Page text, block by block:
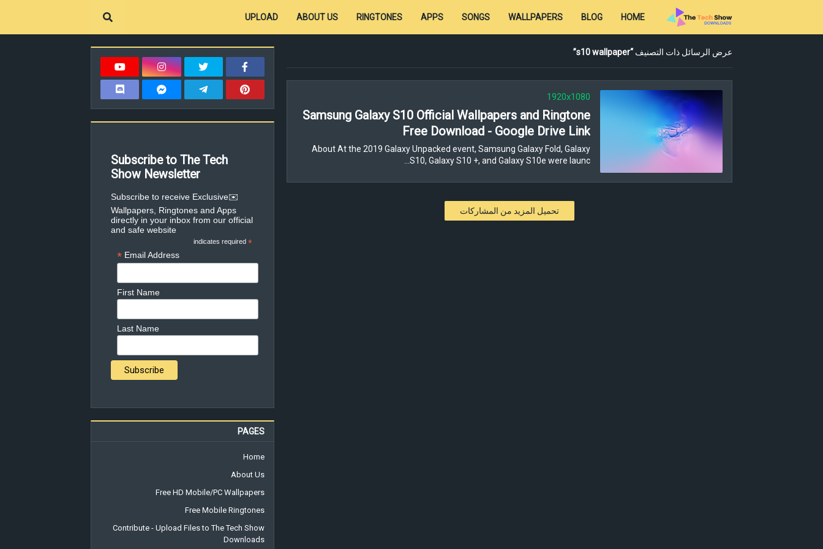
HOME
BLOG
WALLPAPERS
SONGS
APPS
RINGTONES
ABOUT US
UPLOAD
عرض الرسائل ذات التصنيف s10 wallpaper
1920x1080
Samsung Galaxy S10 Official Wallpapers and Ringtone
Free Download - Google Drive Link
About At the 2019 Galaxy Unpacked event, Samsung Galaxy Fold, Galaxy
S10, Galaxy S10 +, and Galaxy S10e were launc…
تحميل المزيد من المشاركات
Subscribe to The Tech
Show Newsletter
✉️Subscribe to receive Exclusive
Wallpapers, Ringtones and Apps
directly in your inbox from our official
and safe website
*
indicates required
Email Address
*
First Name
Last Name
PAGES
Home
About Us
Free HD Mobile/PC Wallpapers
Free Mobile Ringtones
Contribute - Upload Files to The Tech Show
Downloads